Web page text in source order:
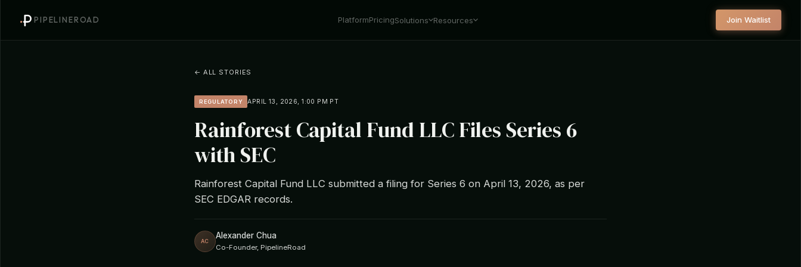
PIPELINEROAD PlatformPricingSolutions Resources Join Waitlist
← ALL STORIES
REGULATORY APRIL 13, 2026, 1:00 PM PT
Rainforest Capital Fund LLC Files Series 6
with SEC
Rainforest Capital Fund LLC submitted a filing for Series 6 on April 13, 2026, as per
SEC EDGAR records.
AC
Alexander Chua
Co-Founder, PipelineRoad